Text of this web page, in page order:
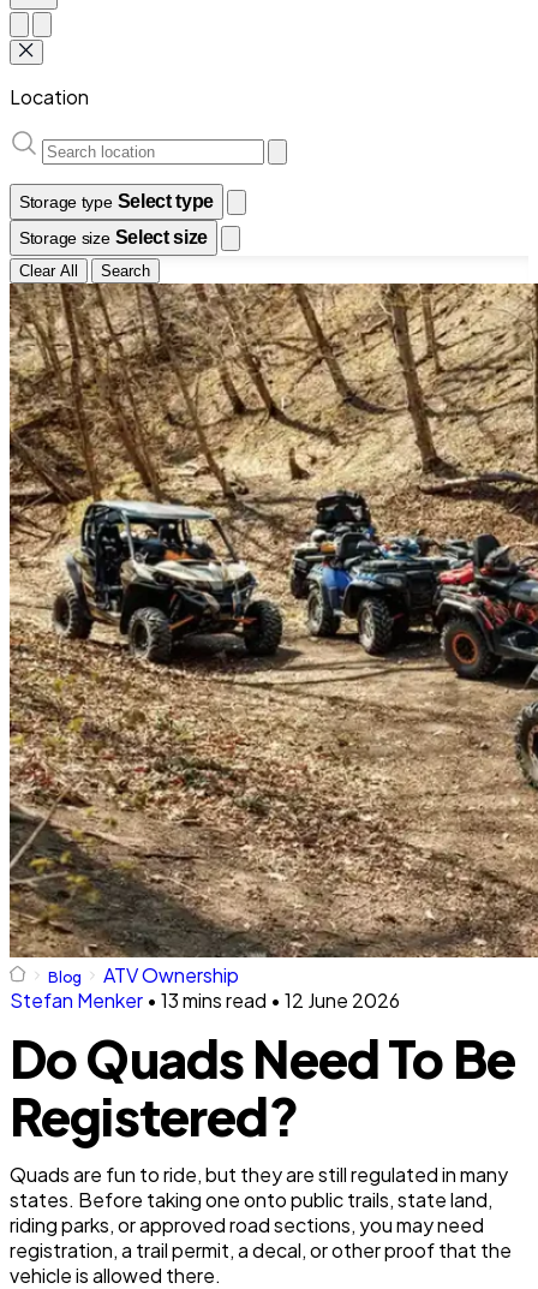
Location
Storage type Select type
Storage size Select size
Clear All Search
Blog
ATV Ownership
Stefan Menker • 13 mins read • 12 June 2026
Do Quads Need To Be
Registered?
Quads are fun to ride, but they are still regulated in many
states. Before taking one onto public trails, state land,
riding parks, or approved road sections, you may need
registration, a trail permit, a decal, or other proof that the
vehicle is allowed there.